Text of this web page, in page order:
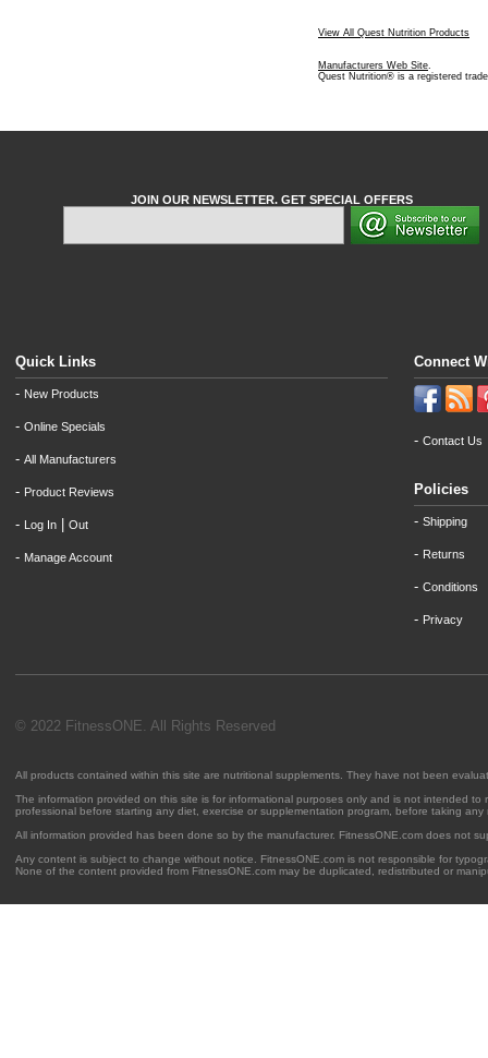
View All Quest Nutrition Products
Manufacturers Web Site.
Quest Nutrition® is a registered
JOIN OUR NEWSLETTER. GET SPECIAL OFFERS
Quick Links
- New Products
- Online Specials
- All Manufacturers
- Product Reviews
- Log In Out
- Manage Account
Connect
- Contact Us
Policies
- Shipping
- Returns
- Conditions
- Privacy
© 2022 FitnessONE. All Rights Reserved
All products contained within this site are nutritional supplements. They have not been
The information provided on this site is for informational purposes only and is not intended
professional before starting any diet, exercise or supplementation program, before taking
All information provided has been done so by the manufacturer. FitnessONE.com does not
Any content is subject to change without notice. FitnessONE.com is not responsible for
None of the content provided from FitnessONE.com may be duplicated, redistributed or